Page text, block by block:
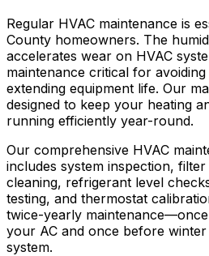
Regular HVAC maintenance is
County homeowners. The
accelerates wear on HVAC
maintenance critical for
extending equipment life. Our
designed to keep your heating
running efficiently year-round.
Our comprehensive HVAC
includes system inspection,
cleaning, refrigerant level
testing, and thermostat
twice-yearly
your AC and once before
system.